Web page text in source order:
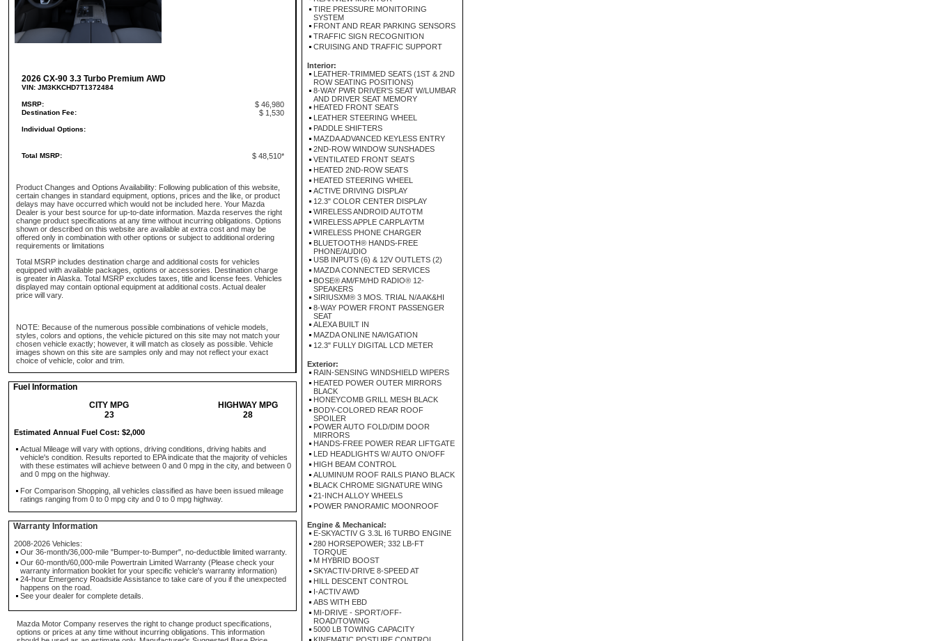
2026 CX-90 3.3 Turbo Premium AWD
VIN: JM3KKCHD7T1372484
MSRP: $ 46,980
Destination Fee: $ 1,530
Individual Options:
Total MSRP: $ 48,510*
Product Changes and Options Availability: Following publication of this website,
certain changes in standard equipment, options, prices and the like, or product
delays may have occurred which would not be included here. Your Mazda
Dealer is your best source for up-to-date information. Mazda reserves the right
change product specifications at any time without incurring obligations. Options
shown or described on this website are available at extra cost and may be
offered only in combination with other options or subject to additional ordering
requirements or limitations
Total MSRP includes destination charge and additional costs for vehicles
equipped with available packages, options or accessories. Destination charge
is greater in Alaska. Total MSRP excludes taxes, title and license fees. Vehicles
displayed may contain optional equipment at additional costs. Actual dealer
price will vary.
NOTE: Because of the numerous possible combinations of vehicle models,
styles, colors and options, the vehicle pictured on this site may not match your
chosen vehicle exactly; however, it will match as closely as possible. Vehicle
images shown on this site are samples only and may not reflect your exact
choice of vehicle, color and trim.
Fuel Information
CITY MPG
HIGHWAY MPG
23
28
Estimated Annual Fuel Cost: $2,000
Actual Mileage will vary with options, driving conditions, driving habits and
vehicle's condition. Results reported to EPA indicate that the majority of vehicles
with these estimates will achieve between 0 and 0 mpg in the city, and between 0
and 0 mpg on the highway.
For Comparison Shopping, all vehicles classified as have been issued mileage
ratings ranging from 0 to 0 mpg city and 0 to 0 mpg highway.
Warranty Information
2008-2026 Vehicles:
Our 36-month/36,000-mile "Bumper-to-Bumper", no-deductible limited warranty.
Our 60-month/60,000-mile Powertrain Limited Warranty (Please check your
warranty information booklet for your specific vehicle's warranty information)
24-hour Emergency Roadside Assistance to take care of you if the unexpected
happens on the road.
See your dealer for complete details.
Mazda Motor Company reserves the right to change product specifications,
options or prices at any time without incurring obligations. This information
TIRE PRESSURE MONITORING
SYSTEM
FRONT AND REAR PARKING SENSORS
TRAFFIC SIGN RECOGNITION
CRUISING AND TRAFFIC SUPPORT
Interior:
LEATHER-TRIMMED SEATS (1ST & 2ND
ROW SEATING POSITIONS)
8-WAY PWR DRIVER'S SEAT W/LUMBAR
AND DRIVER SEAT MEMORY
HEATED FRONT SEATS
LEATHER STEERING WHEEL
PADDLE SHIFTERS
MAZDA ADVANCED KEYLESS ENTRY
2ND-ROW WINDOW SUNSHADES
VENTILATED FRONT SEATS
HEATED 2ND-ROW SEATS
HEATED STEERING WHEEL
ACTIVE DRIVING DISPLAY
12.3" COLOR CENTER DISPLAY
WIRELESS ANDROID AUTOTM
WIRELESS APPLE CARPLAYTM
WIRELESS PHONE CHARGER
BLUETOOTH® HANDS-FREE
PHONE/AUDIO
USB INPUTS (6) & 12V OUTLETS (2)
MAZDA CONNECTED SERVICES
BOSE® AM/FM/HD RADIO® 12-
SPEAKERS
SIRIUSXM® 3 MOS. TRIAL N/A AK&HI
8-WAY POWER FRONT PASSENGER
SEAT
ALEXA BUILT IN
MAZDA ONLINE NAVIGATION
12.3" FULLY DIGITAL LCD METER
Exterior:
RAIN-SENSING WINDSHIELD WIPERS
HEATED POWER OUTER MIRRORS
BLACK
HONEYCOMB GRILL MESH BLACK
BODY-COLORED REAR ROOF
SPOILER
POWER AUTO FOLD/DIM DOOR
MIRRORS
HANDS-FREE POWER REAR LIFTGATE
LED HEADLIGHTS W/ AUTO ON/OFF
HIGH BEAM CONTROL
ALUMINUM ROOF RAILS PIANO BLACK
BLACK CHROME SIGNATURE WING
21-INCH ALLOY WHEELS
POWER PANORAMIC MOONROOF
Engine & Mechanical:
E-SKYACTIV G 3.3L I6 TURBO ENGINE
280 HORSEPOWER; 332 LB-FT
TORQUE
M HYBRID BOOST
SKYACTIV-DRIVE 8-SPEED AT
HILL DESCENT CONTROL
I-ACTIV AWD
ABS WITH EBD
MI-DRIVE - SPORT/OFF-
ROAD/TOWING
5000 LB TOWING CAPACITY